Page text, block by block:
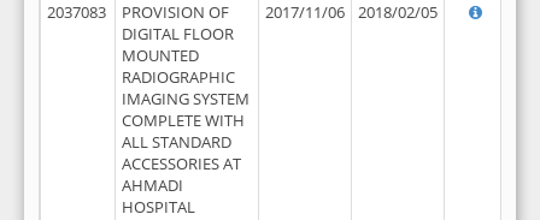
2037083
PROVISION OF
DIGITAL FLOOR
MOUNTED
RADIOGRAPHIC
IMAGING SYSTEM
COMPLETE WITH
ALL STANDARD
ACCESSORIES AT
AHMADI
HOSPITAL
2017/11/06 2018/02/05